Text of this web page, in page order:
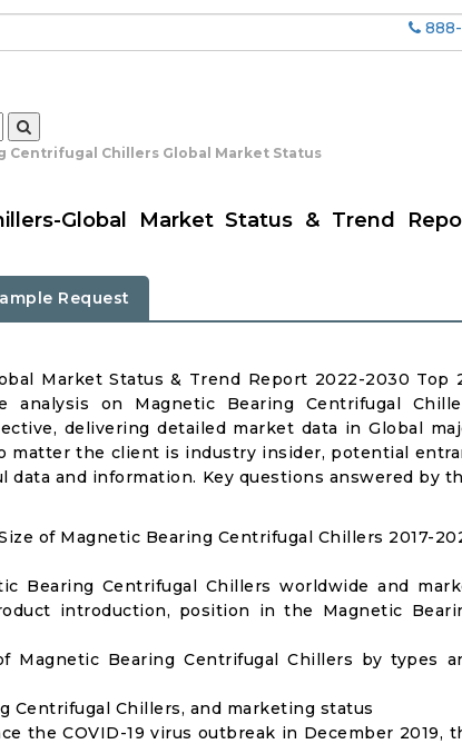
Centrifugal Chillers Global Market Status
Global Market Status & Trend
Request
Market Status & Trend Report 2022-2030 Top
analysis on Magnetic Bearing Centrifugal
delivering detailed market data in Global
matter the client is industry insider, potential
and information. Key questions answered by
of Magnetic Bearing Centrifugal Chillers 2017-
Bearing Centrifugal Chillers worldwide and
introduction, position in the Magnetic
Magnetic Bearing Centrifugal Chillers by types
Centrifugal Chillers, and marketing status
the COVID-19 virus outbreak in December 2019,